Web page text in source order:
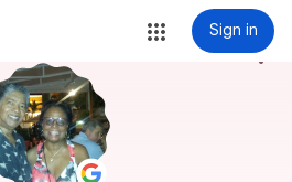
Sign in
more_vert